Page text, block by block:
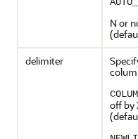
N or
delimiter
off by